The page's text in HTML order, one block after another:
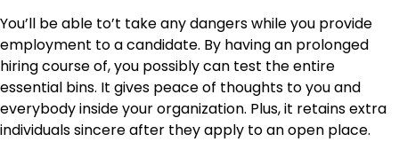
You’ll be able to’t take any dangers while you provide
employment to a candidate. By having an prolonged
hiring course of, you possibly can test the entire
essential bins. It gives peace of thoughts to you and
everybody inside your organization. Plus, it retains extra
individuals sincere after they apply to an open place.